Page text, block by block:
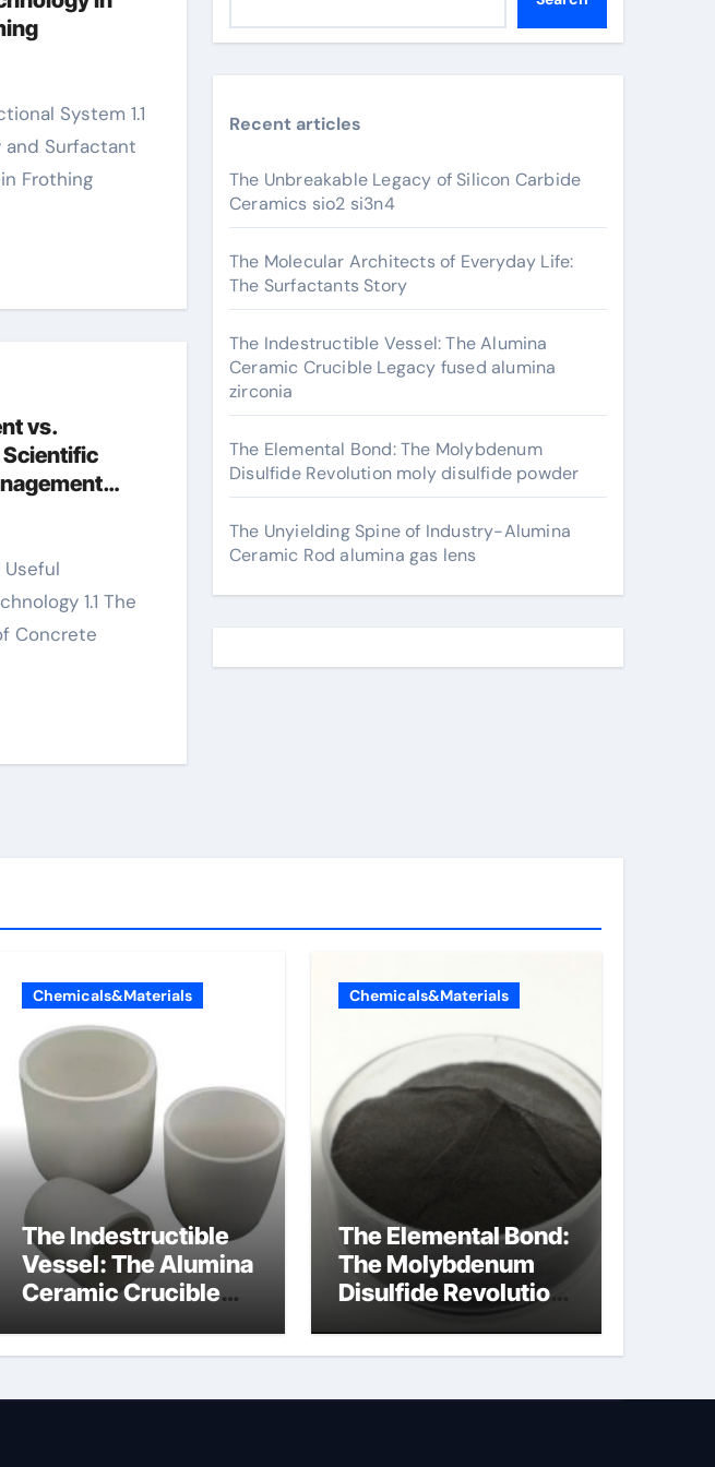
and Surfactant
Frothing
vs.
for
1.1 The
Concrete
Recent articles
The Unbreakable Legacy of Silicon Carbide
Ceramics sio2 si3n4
The Molecular Architects of Everyday Life:
The Surfactants Story
The Indestructible Vessel: The Alumina
Ceramic Crucible Legacy fused alumina
zirconia
The Elemental Bond: The Molybdenum
Disulfide Revolution moly disulfide powder
The Unyielding Spine of Industry-Alumina
Ceramic Rod alumina gas lens
Chemicals&Materials
The Indestructible
Vessel: The Alumina
Ceramic Crucible
alumina zirconia
Chemicals&Materials
The Elemental Bond:
The Molybdenum
Disulfide Revolution
moly disulfide
powder